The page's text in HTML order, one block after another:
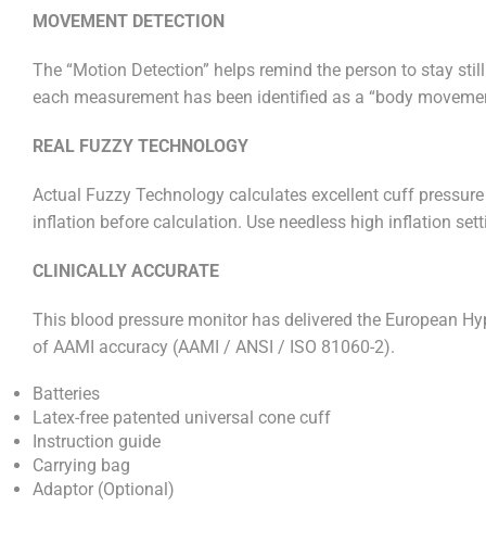
MOVEMENT DETECTION
The “Motion Detection” helps remind the person to stay
each measurement has been identified as a “body
REAL FUZZY TECHNOLOGY
Actual Fuzzy Technology calculates excellent cuff
inflation before calculation. Use needless high inflation
CLINICALLY ACCURATE
This blood pressure monitor has delivered the European
of AAMI accuracy (AAMI / ANSI / ISO 81060-2).
Batteries
Latex-free patented universal cone cuff
Instruction guide
Carrying bag
Adaptor (Optional)